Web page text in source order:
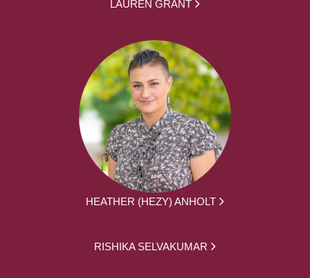
LAUREN GRANT
HEATHER (HEZY) ANHOLT
RISHIKA SELVAKUMAR